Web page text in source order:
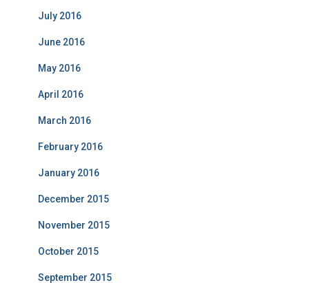
July 2016
June 2016
May 2016
April 2016
March 2016
February 2016
January 2016
December 2015
November 2015
October 2015
September 2015